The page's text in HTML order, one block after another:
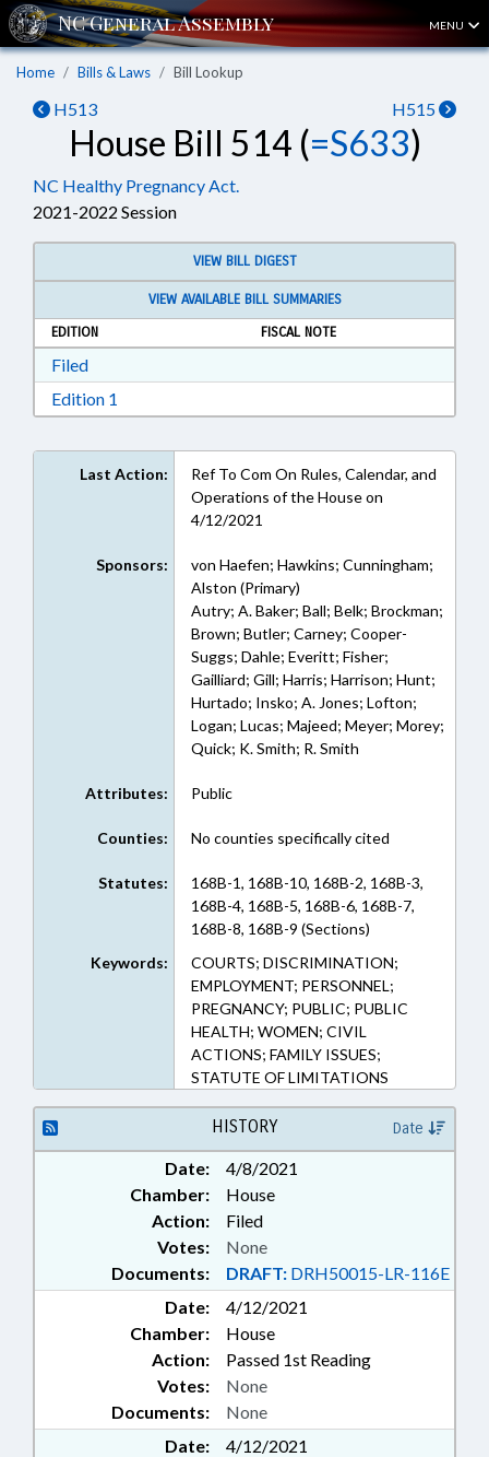
MENU
Home Bills & Laws Bill Lookup
H513 H515
House Bill 514 (=S633)
NC Healthy Pregnancy Act.
2021-2022 Session
VIEW BILL DIGEST
VIEW AVAILABLE BILL SUMMARIES
EDITION
FISCAL NOTE
FiledDownload Filed in RTF, Rich Text Format
Edition 1
Last Action:
Ref To Com On Rules, Calendar, and
Operations of the House on
4/12/2021
Sponsors:
von Haefen; Hawkins; Cunningham;
Alston (Primary)
Autry; A. Baker; Ball; Belk; Brockman;
Brown; Butler; Carney; Cooper-
Suggs; Dahle; Everitt; Fisher;
Gailliard; Gill; Harris; Harrison; Hunt;
Hurtado; Insko; A. Jones; Lofton;
Logan; Lucas; Majeed; Meyer; Morey;
Quick; K. Smith; R. Smith
Attributes: Public
Counties: No counties specifically cited
Statutes:
168B-1, 168B-10, 168B-2, 168B-3,
168B-4, 168B-5, 168B-6, 168B-7,
168B-8, 168B-9 (Sections)
Keywords:
COURTS; DISCRIMINATION;
EMPLOYMENT; PERSONNEL;
PREGNANCY; PUBLIC; PUBLIC
HEALTH; WOMEN; CIVIL
ACTIONS; FAMILY ISSUES;
STATUTE OF LIMITATIONS
HISTORY Date
Date:
4/8/2021
Chamber:
House
Action:
Filed
Documents: DRAFT: DRH50015-LR-116E
Votes: None
Date:
4/12/2021
Chamber:
House
Action:
Passed 1st Reading
Documents: None
Votes: None
Date:
4/12/2021